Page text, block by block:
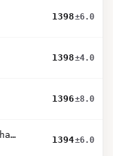
1398±6.0
1398±4.0
1396±8.0
amazon-nova-experimental-chat-11-10
1394±6.0